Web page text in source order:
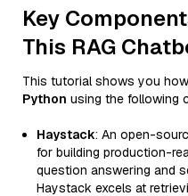
Key
This RAG
This tutorial shows you
Python using the following
Haystack: An open-
for building production-
question answering and
Haystack excels at